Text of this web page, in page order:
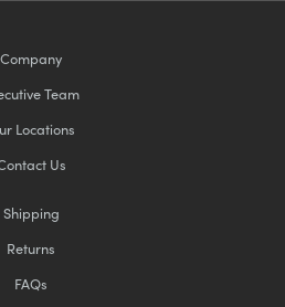
Company
Team
Locations
Us
Shipping
Returns
FAQs